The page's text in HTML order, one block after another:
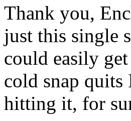
Thank you,
just this single
could easily
cold snap
hitting it, for